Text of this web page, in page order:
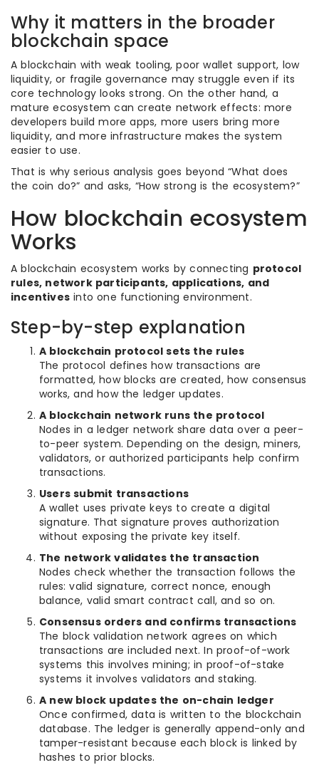
Why it matters in the broader
blockchain space
A blockchain with weak tooling, poor wallet support, low
liquidity, or fragile governance may struggle even if its
core technology looks strong. On the other hand, a
mature ecosystem can create network effects: more
developers build more apps, more users bring more
liquidity, and more infrastructure makes the system
easier to use.
That is why serious analysis goes beyond “What does
the coin do?” and asks, “How strong is the ecosystem?”
How blockchain ecosystem
Works
A blockchain ecosystem works by connecting protocol
rules, network participants, applications, and
incentives into one functioning environment.
Step-by-step explanation
A blockchain protocol sets the rules
The protocol defines how transactions are
formatted, how blocks are created, how consensus
works, and how the ledger updates.
A blockchain network runs the protocol
Nodes in a ledger network share data over a peer-
to-peer system. Depending on the design, miners,
validators, or authorized participants help confirm
transactions.
Users submit transactions
A wallet uses private keys to create a digital
signature. That signature proves authorization
without exposing the private key itself.
The network validates the transaction
Nodes check whether the transaction follows the
rules: valid signature, correct nonce, enough
balance, valid smart contract call, and so on.
Consensus orders and confirms transactions
The block validation network agrees on which
transactions are included next. In proof-of-work
systems this involves mining; in proof-of-stake
systems it involves validators and staking.
A new block updates the on-chain ledger
Once confirmed, data is written to the blockchain
database. The ledger is generally append-only and
tamper-resistant because each block is linked by
hashes to prior blocks.